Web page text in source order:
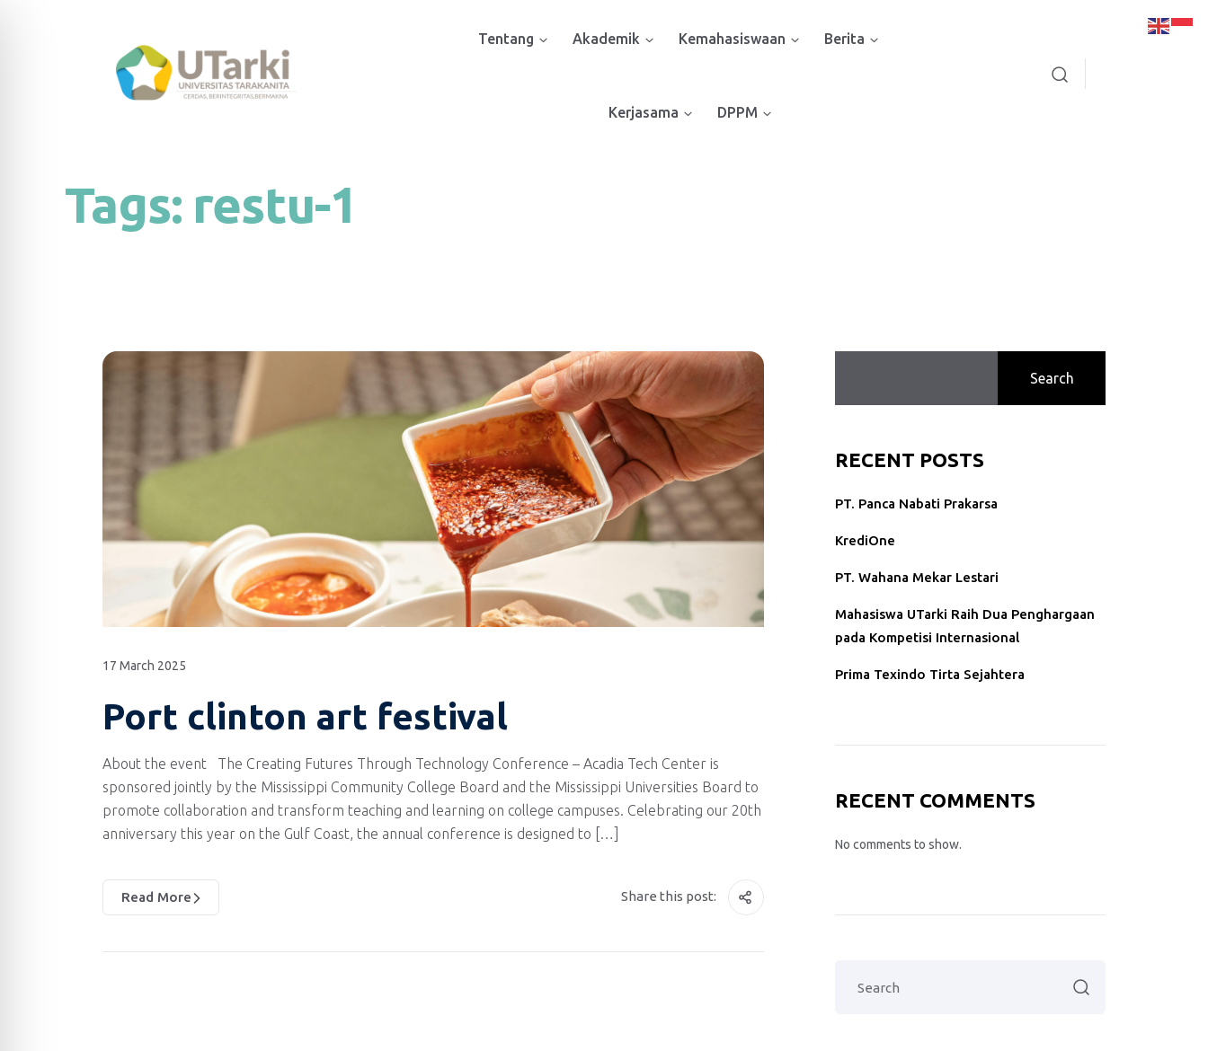
Tentang Akademik Kemahasiswaan Berita
Kerjasama DPPM
Tags: restu-1
17 March 2025
Port clinton art festival
About the event The Creating Futures Through Technology Conference – Acadia Tech Center is
sponsored jointly by the Mississippi Community College Board and the Mississippi Universities Board to
promote collaboration and transform teaching and learning on college campuses. Celebrating our 20th
anniversary this year on the Gulf Coast, the annual conference is designed to […]
Read More Share this post:
Search
RECENT POSTS
PT. Panca Nabati Prakarsa
KrediOne
PT. Wahana Mekar Lestari
Mahasiswa UTarki Raih Dua Penghargaan
pada Kompetisi Internasional
Prima Texindo Tirta Sejahtera
RECENT COMMENTS
No comments to show.